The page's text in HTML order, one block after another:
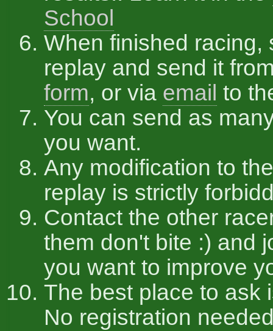
School
When finished racing,
replay and send it
form, or via email to
You can send as
you want.
Any modification to
replay is strictly
Contact the other
them don't bite :) and
you want to improve
The best place to ask
No registration